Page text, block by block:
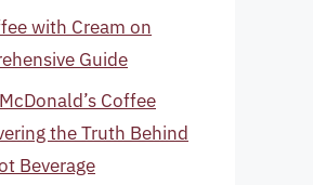
with Cream on
Guide
Coffee
the Truth Behind
Beverage